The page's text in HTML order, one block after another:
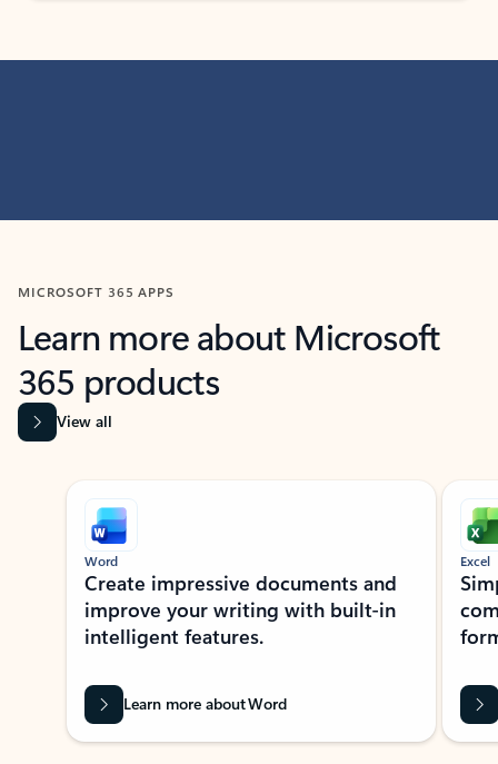
MICROSOFT 365 APPS
Learn more about Microsoft
365 products
View all
Showing slide 1 of 9
Word
Create impressive documents and
improve your writing with built-in
intelligent features.
Learn more about Word
Excel